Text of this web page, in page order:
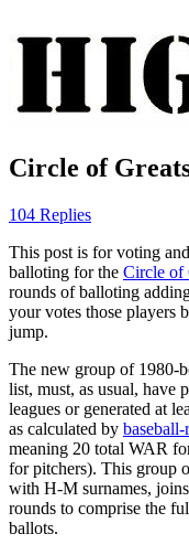
Circle of
104 Replies
This post is for voting
balloting for the Circle of
rounds of balloting
your votes those players
jump.
The new group of 1980-
list, must, as usual, have
leagues or generated at
as calculated by
meaning 20 total WAR
for pitchers). This group
with H-M surnames,
rounds to comprise the
ballots.